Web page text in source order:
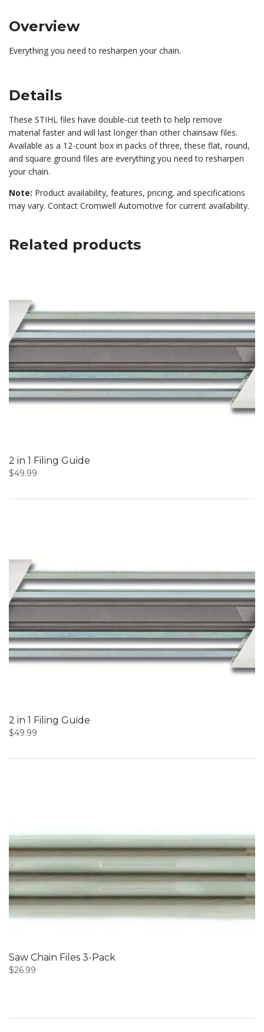
Overview
Everything you need to resharpen your chain.
Details
These STIHL files have double-cut teeth to help remove
material faster and will last longer than other chainsaw files.
Available as a 12-count box in packs of three, these flat, round,
and square ground files are everything you need to resharpen
your chain.
Note: Product availability, features, pricing, and specifications
may vary. Contact Cromwell Automotive for current availability.
Related products
2 in 1 Filing Guide
$49.99
2 in 1 Filing Guide
$49.99
Saw Chain Files 3-Pack
$26.99